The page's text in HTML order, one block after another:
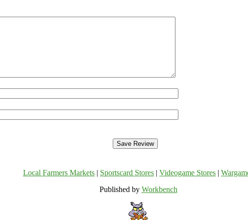
Local Farmers Markets Sportscard Stores Videogame Stores
Published by Workbench